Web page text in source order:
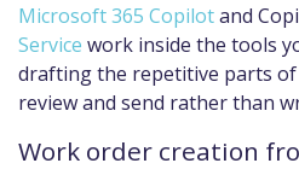
Microsoft 365 Copilotand
Service work inside the tools
drafting the repetitive parts
review and send rather than
Work order creation